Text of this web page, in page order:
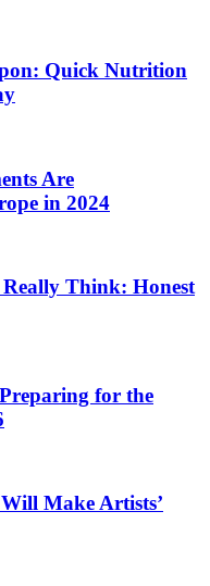
Quick Nutrition
Are
in 2024
Really Think: Honest
for the
Make Artists’